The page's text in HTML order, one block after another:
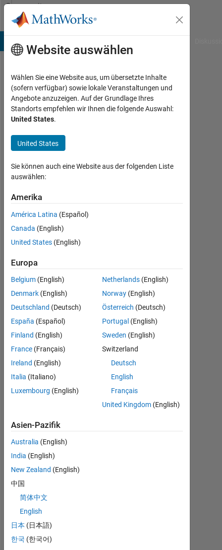
Weiter zum Inhalt
Community
Profile
SonOfAFather
Aktiv
seit
2012
Followers:
Following:
Follow
Nachricht
Dashboard
Statistik
MATLAB Answers
BEITRÄGE
0
6
RANG
302.028
REPUTATION
0
Website auswählen
Wählen Sie eine Website aus, um übersetzte Inhalte
(sofern verfügbar) sowie lokale Veranstaltungen und
Angebote anzuzeigen. Auf der Grundlage Ihres
Standorts empfehlen wir Ihnen die folgende Auswahl:
United States.
United States
Sie können auch eine Website aus der folgenden Liste
auswählen:
Amerika
América Latina (Español)
Canada (English)
United States (English)
Europa
Belgium (English)
Denmark (English)
Deutschland (Deutsch)
España (Español)
Finland (English)
France (Français)
Ireland (English)
Italia (Italiano)
Luxembourg (English)
Netherlands (English)
Norway (English)
Österreich (Deutsch)
Portugal (English)
Sweden (English)
Switzerland
Deutsch
English
Français
United Kingdom (English)
Asien-Pazifik
Australia (English)
India (English)
New Zealand (English)
中国
简体中文
English
日本 (日本語)
한국 (한국어)